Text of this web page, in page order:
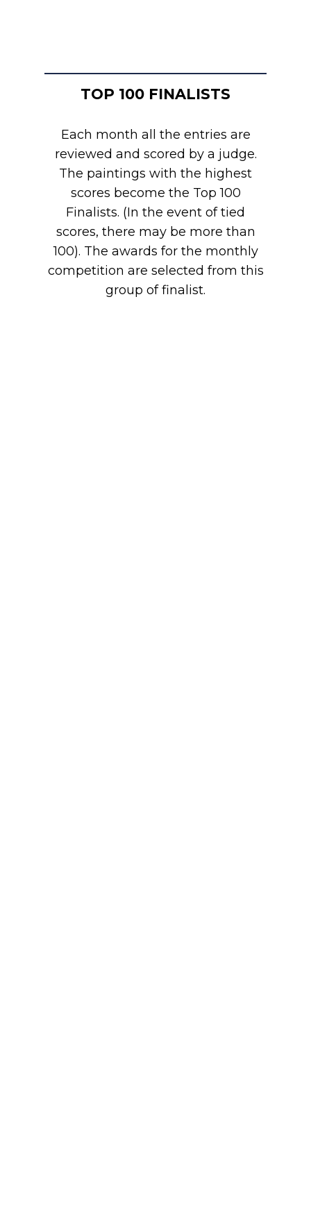
TOP 100 FINALISTS
Each month all the entries are
reviewed and scored by a judge.
The paintings with the highest
scores become the Top 100
Finalists. (In the event of tied
scores, there may be more than
100). The awards for the monthly
competition are selected from this
group of finalist.